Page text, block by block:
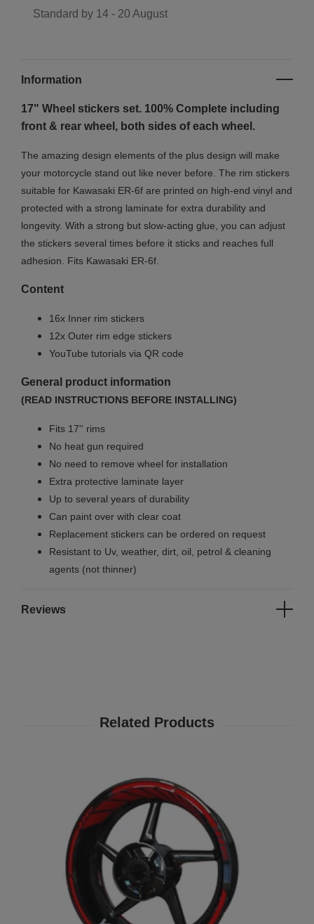
Standard by 14 - 20 August
Information
17" Wheel stickers set. 100% Complete including
front & rear wheel, both sides of each wheel.
The amazing design elements of the plus design will make
your motorcycle stand out like never before. The rim stickers
suitable for Kawasaki ER-6f are printed on high-end vinyl and
protected with a strong laminate for extra durability and
longevity. With a strong but slow-acting glue, you can adjust
the stickers several times before it sticks and reaches full
adhesion. Fits Kawasaki ER-6f.
Content
16x Inner rim stickers
12x Outer rim edge stickers
YouTube tutorials via QR code
General product information
(READ INSTRUCTIONS BEFORE INSTALLING)
Fits 17'' rims
No heat gun required
No need to remove wheel for installation
Extra protective laminate layer
Up to several years of durability
Can paint over with clear coat
Replacement stickers can be ordered on request
Resistant to Uv, weather, dirt, oil, petrol & cleaning
agents (not thinner)
Reviews